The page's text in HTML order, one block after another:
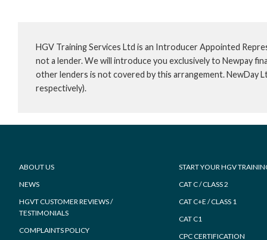
HGV Training Services Ltd is an Introducer Appointed
not a lender. We will introduce you exclusively to Newpay
other lenders is not covered by this arrangement. NewDay
respectively).
Footer
ABOUT US
NEWS
HGVT CUSTOMER REVIEWS /
TESTIMONIALS
COMPLAINTS POLICY
START YOUR HGV
CAT C / CLASS 2
CAT C+E / CLASS 1
CAT C1
CPC CERTIFICATION